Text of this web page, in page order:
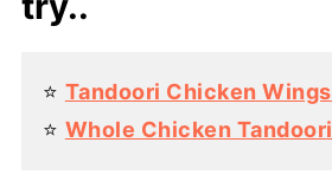
⭐️ Tandoori Chicken Wings
⭐️ Whole Chicken Tandoori